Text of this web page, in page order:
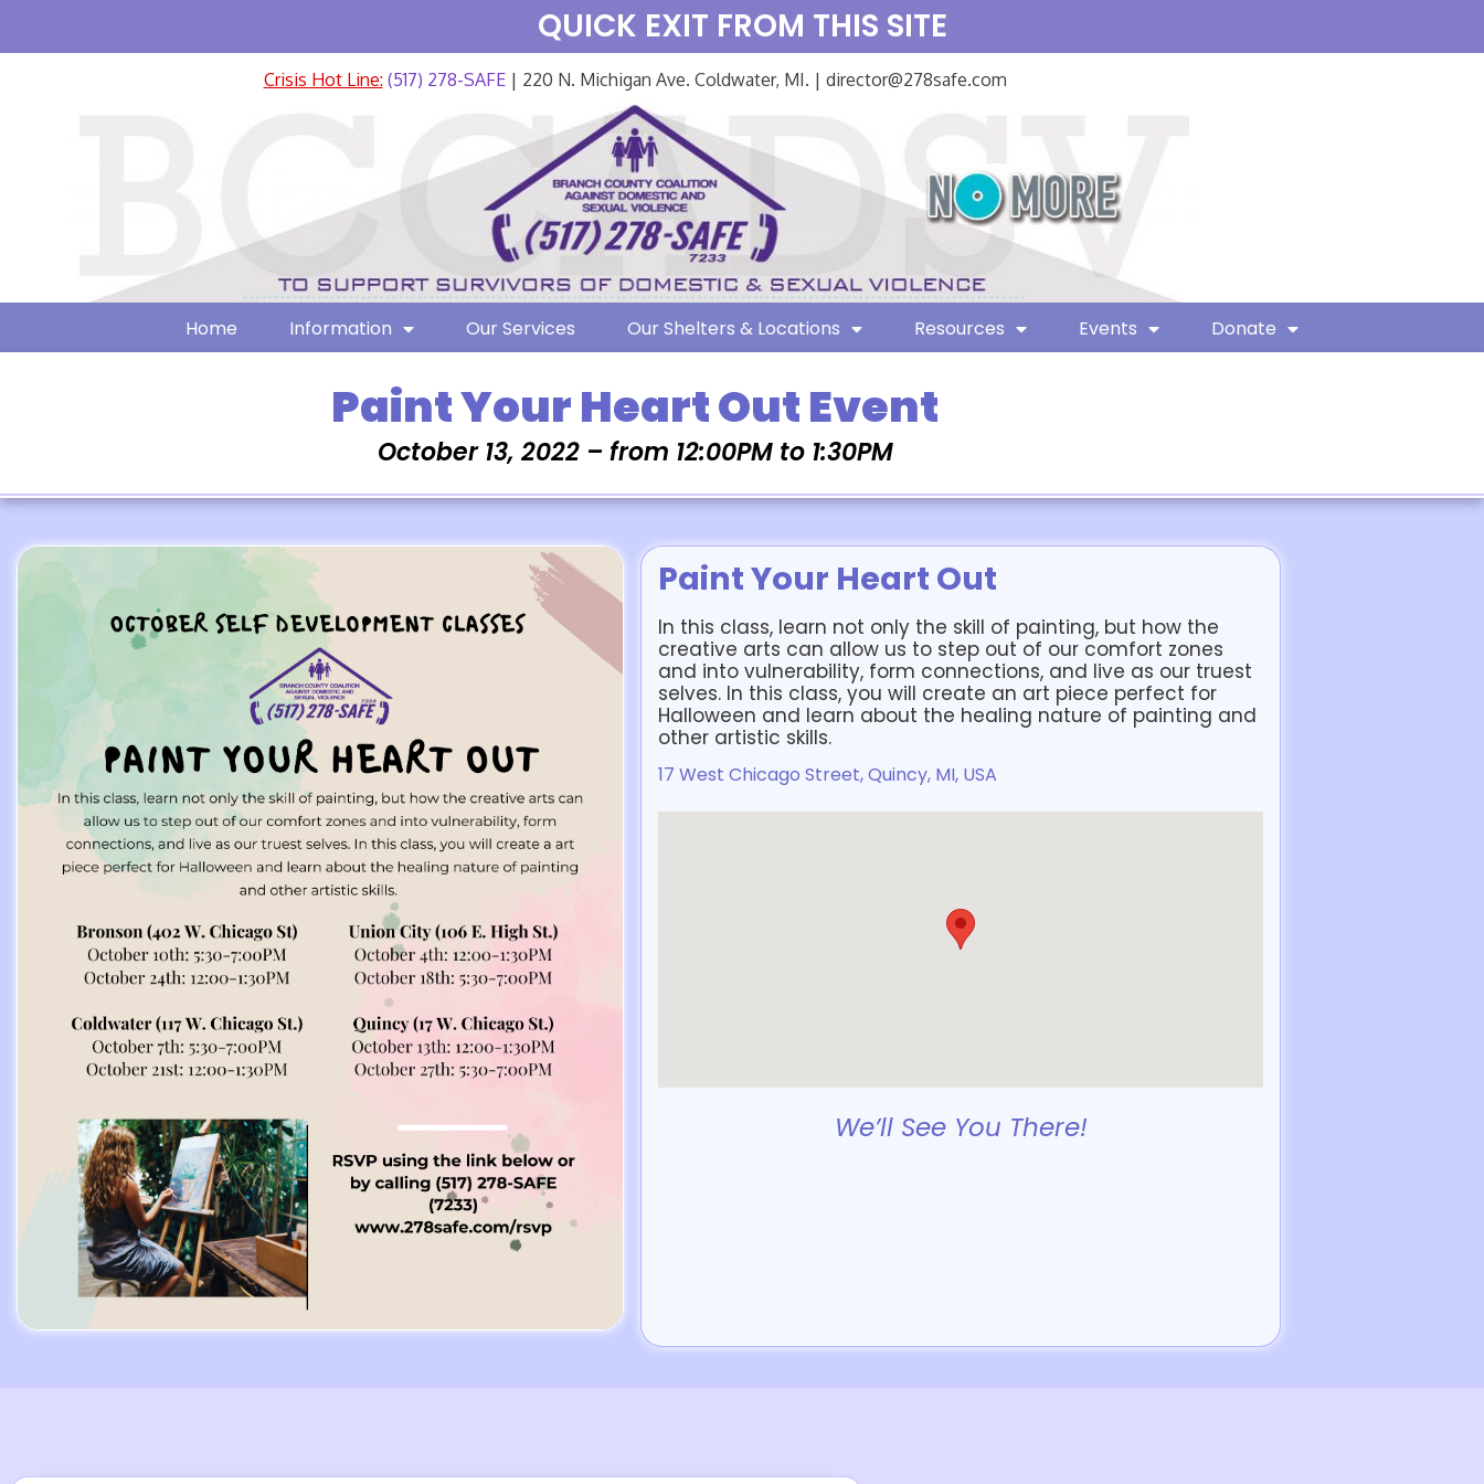
QUICK EXIT FROM THIS SITE
Crisis Hot Line:(517) 278-SAFE| 220 N. Michigan Ave. Coldwater, MI. | director@278safe.com
Home Information Our Services Our Shelters & Locations Resources Events Donate
Paint Your Heart Out Event
October 13, 2022 – from 12:00PM to 1:30PM
Paint Your Heart Out
In this class, learn not only the skill of painting, but how the
creative arts can allow us to step out of our comfort zones
and into vulnerability, form connections, and live as our truest
selves. In this class, you will create an art piece perfect for
Halloween and learn about the healing nature of painting and
other artistic skills.
17 West Chicago Street, Quincy, MI, USA
We’ll See You There!